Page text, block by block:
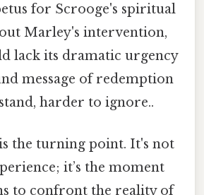
for Scrooge's spiritual
Marley's intervention,
lack its dramatic urgency
message of redemption
harder to ignore..
the turning point. It's not
it’s the moment
to confront the reality of